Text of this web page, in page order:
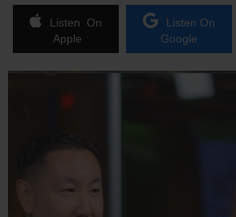
Listen On
Apple
Listen On
Google